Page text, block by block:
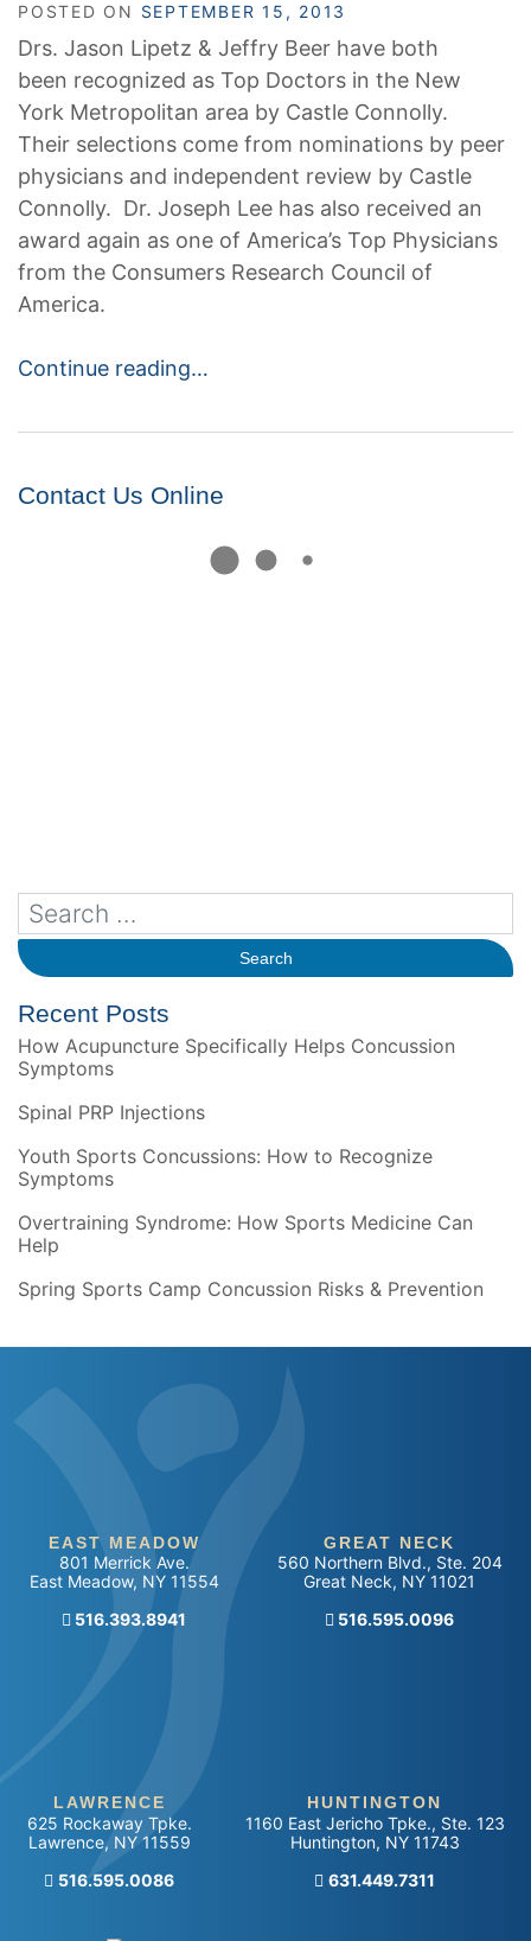
POSTED ON SEPTEMBER 15, 2013
Drs. Jason Lipetz & Jeffry Beer have both
been recognized as Top Doctors in the New
York Metropolitan area by Castle Connolly.
Their selections come from nominations by peer
physicians and independent review by Castle
Connolly. Dr. Joseph Lee has also received an
award again as one of America’s Top Physicians
from the Consumers Research Council of
America.
Continue reading…
Contact Us Online
Recent Posts
How Acupuncture Specifically Helps Concussion
Symptoms
Spinal PRP Injections
Youth Sports Concussions: How to Recognize
Symptoms
Overtraining Syndrome: How Sports Medicine Can
Help
Spring Sports Camp Concussion Risks & Prevention
EAST MEADOW
801 Merrick Ave.
East Meadow, NY 11554
516.393.8941
GREAT NECK
560 Northern Blvd., Ste. 204
Great Neck, NY 11021
Call our office
516.595.0096
LAWRENCE
625 Rockaway Tpke.
Lawrence, NY 11559
Call our office
516.595.0086
HUNTINGTON
1160 East Jericho Tpke., Ste. 123
Huntington, NY 11743
Call our office
631.449.7311